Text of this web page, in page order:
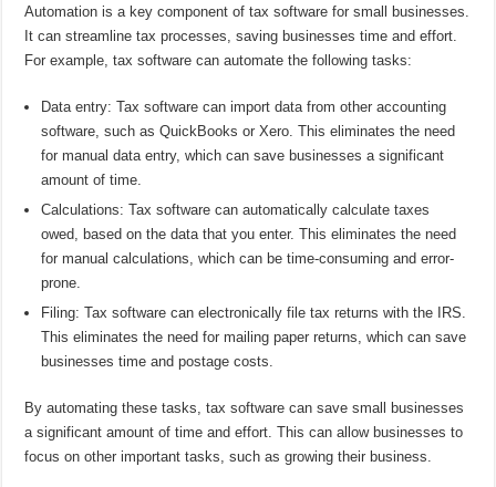
Automation is a key component of tax software for small businesses.
It can streamline tax processes, saving businesses time and effort.
For example, tax software can automate the following tasks:
Data entry: Tax software can import data from other accounting
software, such as QuickBooks or Xero. This eliminates the need
for manual data entry, which can save businesses a significant
amount of time.
Calculations: Tax software can automatically calculate taxes
owed, based on the data that you enter. This eliminates the need
for manual calculations, which can be time-consuming and error-
prone.
Filing: Tax software can electronically file tax returns with the IRS.
This eliminates the need for mailing paper returns, which can save
businesses time and postage costs.
By automating these tasks, tax software can save small businesses
a significant amount of time and effort. This can allow businesses to
focus on other important tasks, such as growing their business.